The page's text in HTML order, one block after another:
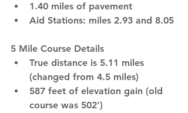
1.40 miles of pavement
Aid Stations: miles 2.93 and 8.05
5 Mile Course Details
True distance is 5.11 miles
(changed from 4.5 miles)
587 feet of elevation gain (old
course was 502')